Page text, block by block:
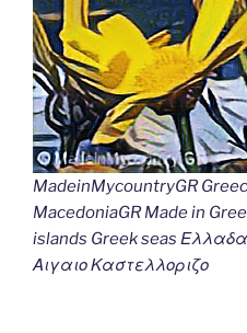
MadeinMycountryGR
MacedoniaGR Made in
islands Greek seas
Αιγαιο Καστελλοριζο